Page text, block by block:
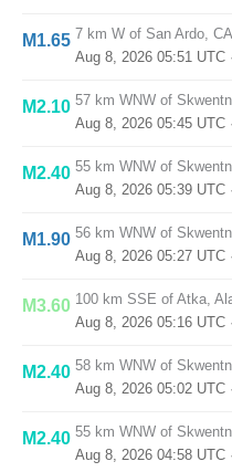
M1.65 7 km W of San Ardo, CA
Aug 8, 2026 05:51 UTC
M2.10 57 km WNW of
Aug 8, 2026 05:45 UTC
M2.40 55 km WNW of
Aug 8, 2026 05:39 UTC
M1.90 56 km WNW of
Aug 8, 2026 05:27 UTC
M3.60 100 km SSE of Atka,
Aug 8, 2026 05:16 UTC
M2.40 58 km WNW of
Aug 8, 2026 05:02 UTC
M2.40 55 km WNW of
Aug 8, 2026 04:58 UTC